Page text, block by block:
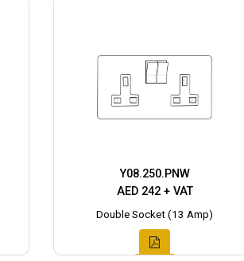
Y08.250.PNW
AED 242 + VAT
Double Socket (13 Amp)